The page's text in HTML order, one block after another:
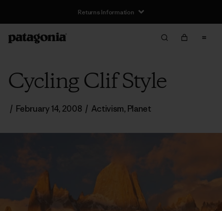
Returns Information
Cycling Clif Style
/ February 14, 2008 / Activism, Planet